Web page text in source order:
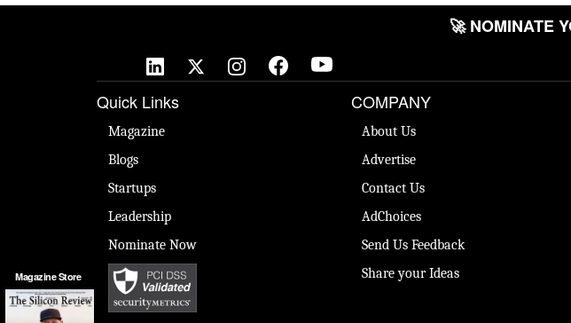
Magazine Store
🚀 NOMINATE
Quick Links
Magazine
Blogs
Startups
Leadership
Nominate Now
COMPANY
About Us
Advertise
Contact Us
AdChoices
Send Us Feedback
Share your Ideas